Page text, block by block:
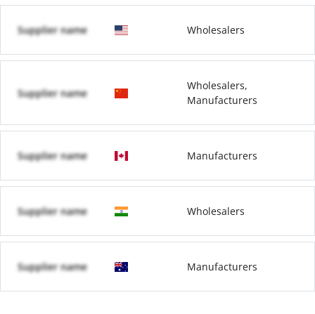
Supplier name Wholesalers
Supplier name
Wholesalers,
Manufacturers
Supplier name Manufacturers
Supplier name Wholesalers
Supplier name Manufacturers